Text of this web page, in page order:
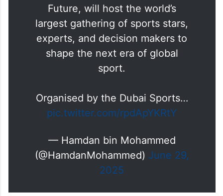
Future, will host the world’s
largest gathering of sports stars,
experts, and decision makers to
shape the next era of global
sport.
Organised by the Dubai Sports…
pic.twitter.com/rpdApYKRtY
— Hamdan bin Mohammed
(@HamdanMohammed) June 29,
2025